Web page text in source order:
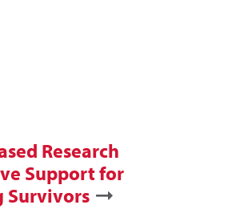
Research
Support for
Survivors